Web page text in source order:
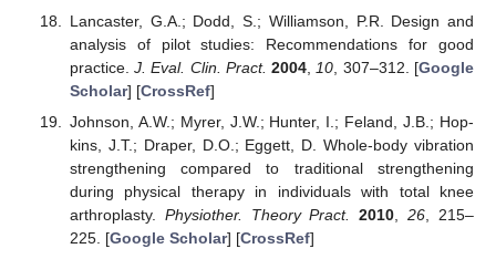
Lancaster, G.A.; Dodd, S.; Williamson, P.R. Design and
analysis of pilot studies: Recommendations for good
practice.J. Eval. Clin. Pract. 2004 10 , 307–312. [Google
Scholar] [CrossRef]
Johnson, A.W.; Myrer, J.W.; Hunter, I.; Feland, J.B.; Hop-
kins, J.T.; Draper, D.O.; Eggett, D. Whole-body vibration
strengthening compared to traditional strengthening
during physical therapy in individuals with total knee
arthroplasty. Physiother. Theory Pract. 2010,26, 215–
225. [Google Scholar] [CrossRef]